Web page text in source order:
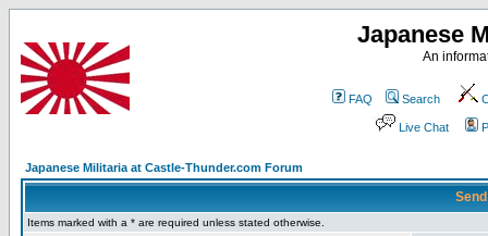
Japanese
An
FAQ Search
Live Chat
Japanese Militaria at Castle-Thunder.com Forum
Items marked with a * are required unless stated otherwise.